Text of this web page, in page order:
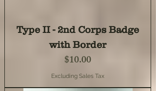
Type II - 2nd Corps Badge
with Border
Price
$10.00
Excluding Sales Tax